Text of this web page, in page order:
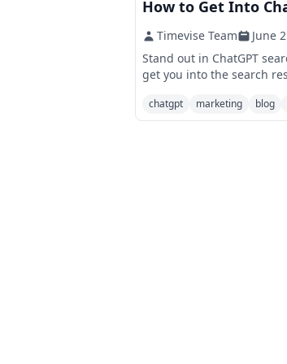
How to Get Into
Timevise Team
June
Stand out in ChatGPT
get you into the search
chatgpt marketing blog